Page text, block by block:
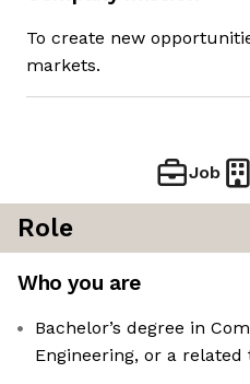
To create new
markets.
Job
Role
Who you are
Bachelor’s degree in
Engineering, or a